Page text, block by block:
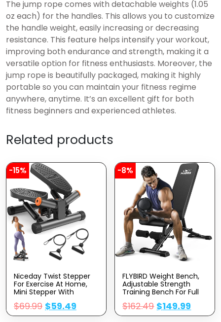
The jump rope comes with detachable weights (1.05
oz each) for the handles. This allows you to customize
the handle weight, easily increasing or decreasing
resistance. This feature helps intensify your workout,
improving both endurance and strength, making it a
versatile option for fitness enthusiasts. Moreover, the
jump rope is beautifully packaged, making it highly
portable so you can maintain your fitness regime
anywhere, anytime. It’s an excellent gift for both
fitness beginners and experienced athletes.
Related products
-15%
Niceday Twist Stepper
For Exercise At Home,
Mini Stepper With
Resistance Bands, Stair
Stepper With 300LBS
Loading Capacity,
$69.99 $59.49
-8%
FLYBIRD Weight Bench,
Adjustable Strength
Training Bench For Full
Body Workout With Fast
Folding-New Version
$162.49 $149.99